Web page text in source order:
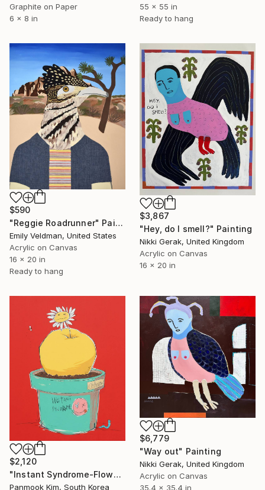
Graphite on Paper
6 x 8 in
55 x 55 in
Ready to hang
$590
"Reggie Roadrunner" Painting
Emily Veldman, United States
Acrylic on Canvas
16 x 20 in
Ready to hang
$3,867
"Hey, do I smell?" Painting
Nikki Gerak, United Kingdom
Acrylic on Canvas
16 x 20 in
$2,120
"Instant Syndrome-Flowerpot of Desire" Painting
Panmook Kim, South Korea
$6,779
"Way out" Painting
Nikki Gerak, United Kingdom
Acrylic on Canvas
35.4 x 35.4 in